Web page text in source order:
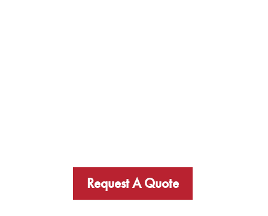
Request A Quote